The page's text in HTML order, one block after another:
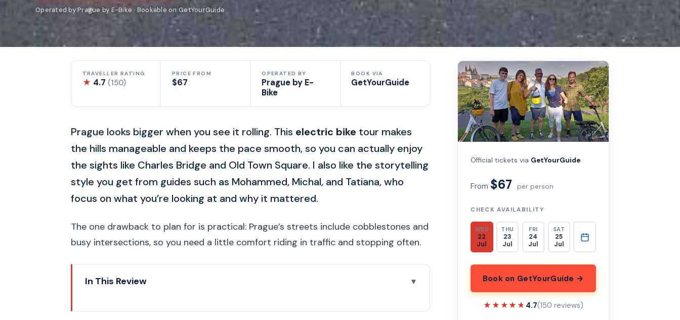
Operated by Prague by E-Bike · Bookable on GetYourGuide
TRAVELLER RATING
★ 4.7 (150)
PRICE FROM
$67
OPERATED BY
Prague by E-
Bike
BOOK VIA
GetYourGuide
Prague looks bigger when you see it rolling. This electric bike tour makes
the hills manageable and keeps the pace smooth, so you can actually enjoy
the sights like Charles Bridge and Old Town Square. I also like the storytelling
style you get from guides such as Mohammed, Michal, and Tatiana, who
focus on what you’re looking at and why it mattered.
The one drawback to plan for is practical: Prague’s streets include cobblestones and
busy intersections, so you need a little comfort riding in traffic and stopping often.
In This Review
Official tickets via GetYourGuide
From $67 per person
CHECK AVAILABILITY
WED
22
Jul
THU
23
Jul
FRI
24
Jul
SAT
25
Jul
Book on GetYourGuide →
★★★★★
★★★★★ 4.7(150 reviews)